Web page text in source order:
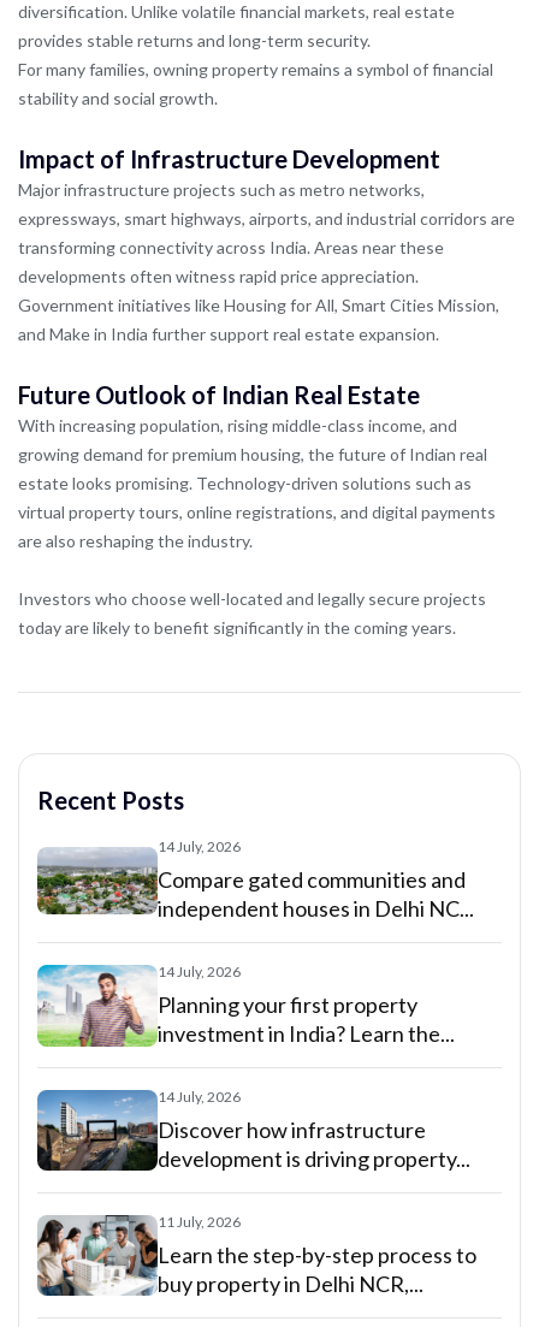
diversification. Unlike volatile financial markets, real estate
provides stable returns and long-term security.
For many families, owning property remains a symbol of financial
stability and social growth.
Impact of Infrastructure Development
Major infrastructure projects such as metro networks,
expressways, smart highways, airports, and industrial corridors are
transforming connectivity across India. Areas near these
developments often witness rapid price appreciation.
Government initiatives like Housing for All, Smart Cities Mission,
and Make in India further support real estate expansion.
Future Outlook of Indian Real Estate
With increasing population, rising middle-class income, and
growing demand for premium housing, the future of Indian real
estate looks promising. Technology-driven solutions such as
virtual property tours, online registrations, and digital payments
are also reshaping the industry.
Investors who choose well-located and legally secure projects
today are likely to benefit significantly in the coming years.
Recent Posts
14 July, 2026
Compare gated communities and
independent houses in Delhi NC...
14 July, 2026
Planning your first property
investment in India? Learn the...
14 July, 2026
Discover how infrastructure
development is driving property...
11 July, 2026
Learn the step-by-step process to
buy property in Delhi NCR,...